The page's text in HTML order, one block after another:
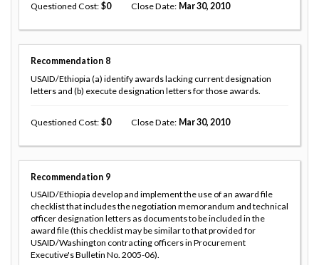
Questioned Cost 0 Close Date Mar 30, 2010
Recommendation 8
USAID/Ethiopia (a) identify awards lacking current designation
letters and (b) execute designation letters for those awards.
Questioned Cost 0 Close Date Mar 30, 2010
Recommendation 9
USAID/Ethiopia develop and implement the use of an award file
checklist that includes the negotiation memorandum and technical
officer designation letters as documents to be included in the
award file (this checklist may be similar to that provided for
USAID/Washington contracting officers in Procurement
Executive's Bulletin No. 2005-06).